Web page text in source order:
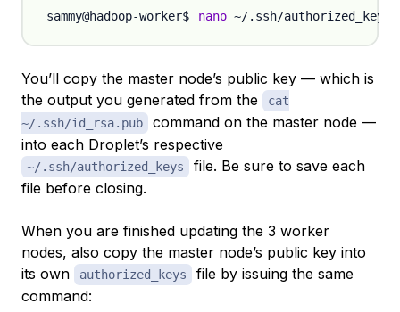
nano
You’ll copy the master node’s public key — which is
the output you generated from the
cat
~/.ssh/id_rsa.pub
command on the master node —
into each Droplet’s respective
~/.ssh/authorized_keys
file. Be sure to save each
file before closing.
When you are finished updating the 3 worker
nodes, also copy the master node’s public key into
its own
authorized_keys
file by issuing the same
command: